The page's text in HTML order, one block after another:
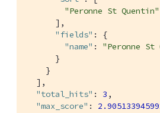
"Peronne St Quentin"
      ],
"fields" : {
"name" : "Peronne St
      }
    }
  ],
"total_hits" : 3 ,
"max_score" :